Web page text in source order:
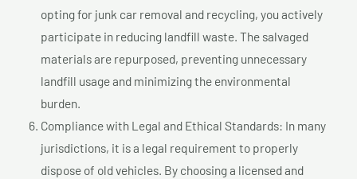
opting for junk car removal and recycling, you actively
participate in reducing landfill waste. The salvaged
materials are repurposed, preventing unnecessary
landfill usage and minimizing the environmental
burden.
Compliance with Legal and Ethical Standards: In many
jurisdictions, it is a legal requirement to properly
dispose of old vehicles. By choosing a licensed and